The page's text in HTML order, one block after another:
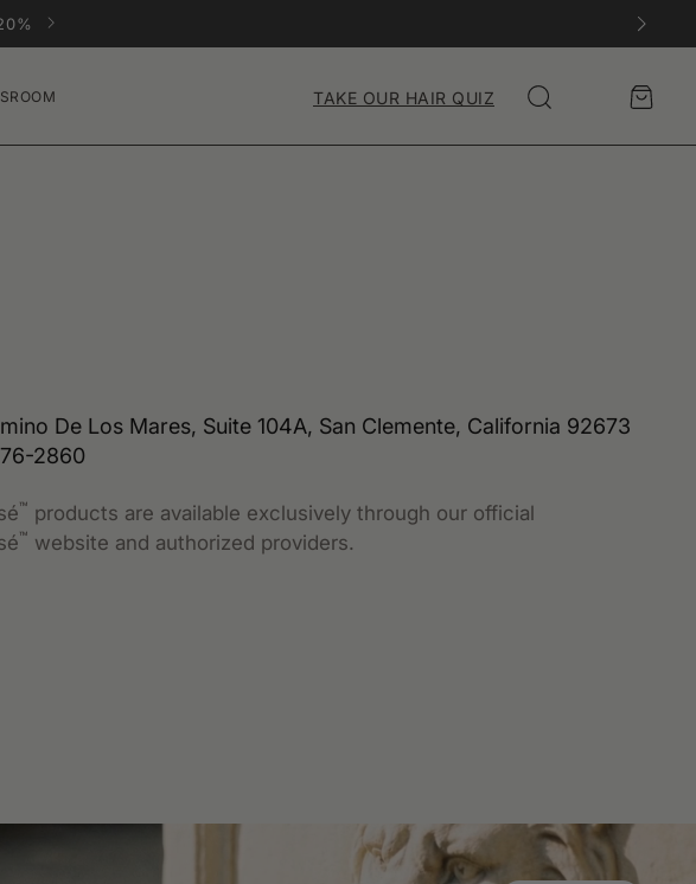
TAKE OUR HAIR QUIZ
Search
AccountCart
De Los Mares, Suite 104A, San Clemente, California 92673
2860
™ products are available exclusively through our official
™ website and authorized providers.